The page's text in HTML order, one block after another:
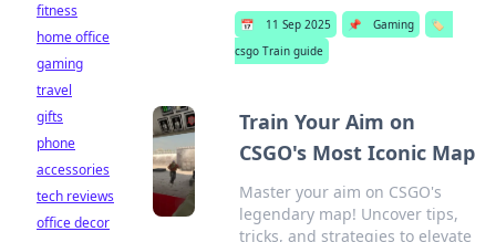
📅 11 Sep 2025 📌 Gaming
🏷️
csgo Train guide
Train Your Aim on
CSGO's Most Iconic Map
Master your aim on CSGO's
legendary map! Uncover tips,
tricks, and strategies to elevate
fitness
home office
gaming
travel
gifts
phone
accessories
tech reviews
office decor